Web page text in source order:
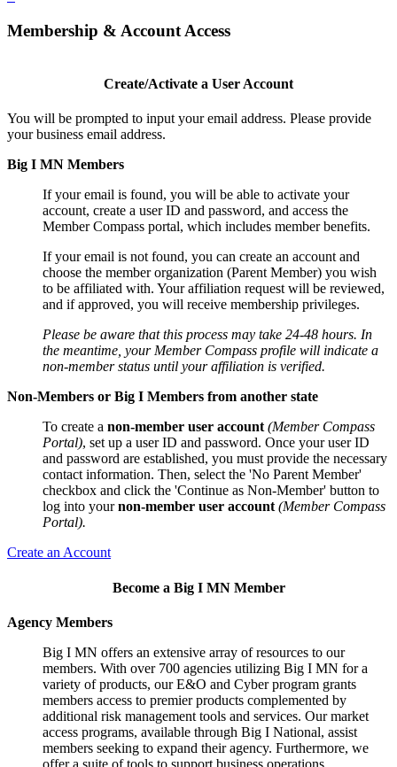
Membership & Account Access
Create/Activate a User Account
You will be prompted to input your email address. Please provide
your business email address.
Big I MN Members
If your email is found, you will be able to activate your
account, create a user ID and password, and access the
Member Compass portal, which includes member benefits.
If your email is not found, you can create an account and
choose the member organization (Parent Member) you wish
to be affiliated with. Your affiliation request will be reviewed,
and if approved, you will receive membership privileges.
Please be aware that this process may take 24-48 hours. In
the meantime, your Member Compass profile will indicate a
non-member status until your affiliation is verified.
Non-Members or Big I Members from another state
To create a non-member user account (Member Compass
Portal), set up a user ID and password. Once your user ID
and password are established, you must provide the necessary
contact information. Then, select the 'No Parent Member'
checkbox and click the 'Continue as Non-Member' button to
log into yournon-member user account (Member Compass
Portal).
Create an Account
Become a Big I MN Member
Agency Members
Big I MN offers an extensive array of resources to our
members. With over 700 agencies utilizing Big I MN for a
variety of products, our E&O and Cyber program grants
members access to premier products complemented by
additional risk management tools and services. Our market
access programs, available through Big I National, assist
members seeking to expand their agency. Furthermore, we
offer a suite of tools to support business operations,